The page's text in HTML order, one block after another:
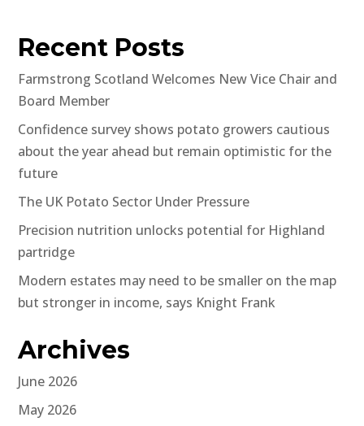
Recent Posts
Farmstrong Scotland Welcomes New Vice Chair and
Board Member
Confidence survey shows potato growers cautious
about the year ahead but remain optimistic for the
future
The UK Potato Sector Under Pressure
Precision nutrition unlocks potential for Highland
partridge
Modern estates may need to be smaller on the map
but stronger in income, says Knight Frank
Archives
June 2026
May 2026